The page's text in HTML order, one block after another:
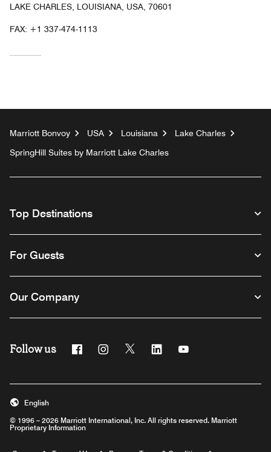
LAKE CHARLES, LOUISIANA, USA, 70601
FAX: +1 337-474-1113
Marriott Bonvoy USA Louisiana
Lake Charles
SpringHill Suites by Marriott Lake Charles
Top Destinations
For Guests
Our Company
Follow us FacebookInstagram
Twitter Linkedin
© 1996 – 2026 Marriott International, Inc. All rights reserved. Marriott
Proprietary Information
English